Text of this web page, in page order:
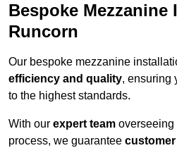
Bespoke
Runcorn
Our bespoke mezzanine
efficiency and quality, ensuring
to the highest standards.
With our expert team overseeing
process, we guarantee